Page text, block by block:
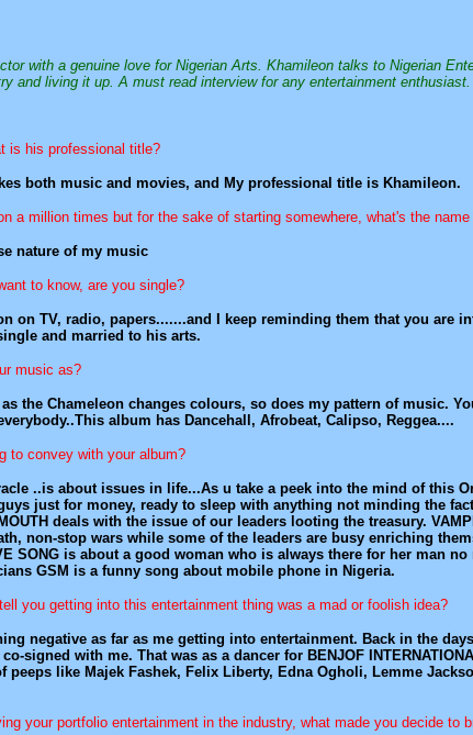
with a genuine love for Nigerian Arts. Khamileon talks to Nigerian
and living it up. A must read interview for any entertainment
is his professional title?
both music and movies, and My professional title is Khamileon.
a million times but for the sake of starting somewhere, what's the
nature of my music
to know, are you single?
on TV, radio, papers.......and I keep reminding them that you are
and married to his arts.
music as?
the Chameleon changes colours, so does my pattern of music.
album has Dancehall, Afrobeat, Calipso, Reggea....
to convey with your album?
..is about issues in life...As u take a peek into the mind of this
just for money, ready to sleep with anything not minding the
deals with the issue of our leaders looting the treasury.
non-stop wars while some of the leaders are busy enriching
SONG is about a good woman who is always there for her man no
GSM is a funny song about mobile phone in Nigeria.
you getting into this entertainment thing was a mad or foolish idea?
negative as far as me getting into entertainment. Back in the
signed with me. That was as a dancer for BENJOF
peeps like Majek Fashek, Felix Liberty, Edna Ogholi, Lemme
your portfolio entertainment in the industry, what made you decide to